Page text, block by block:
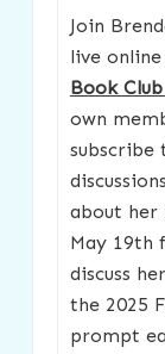
Join
live
Book
own
about her
May 19th
discuss
the 2025
prompt